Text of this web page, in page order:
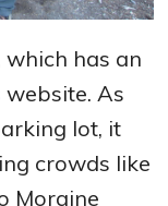
which has an
website. As
lot, it
crowds like
Moraine